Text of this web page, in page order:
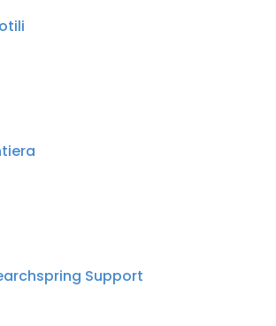
Support
By using our website you